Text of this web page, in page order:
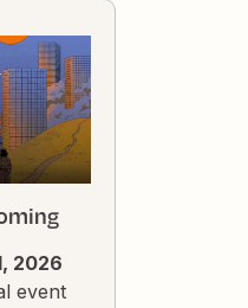
2026
event